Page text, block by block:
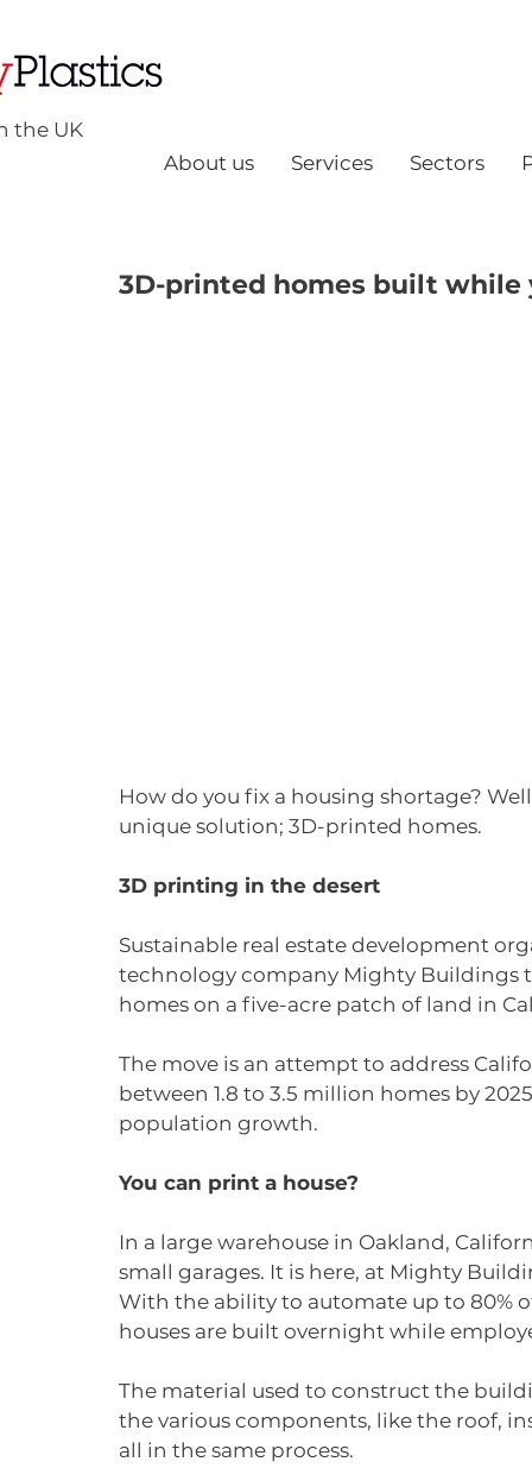
the UK
About us
Services Sectors
3D-printed homes built while
How do you fix a housing shortage?
unique solution; 3D-printed homes.
3D printing in the desert
Sustainable real estate development
technology company Mighty
homes on a five-acre patch of land in
The move is an attempt to address
between 1.8 to 3.5 million homes by
population growth.
You can print a house?
In a large warehouse in Oakland,
small garages. It is here, at Mighty
With the ability to automate up to 80%
houses are built overnight while
The material used to construct the
the various components, like the roof,
all in the same process.